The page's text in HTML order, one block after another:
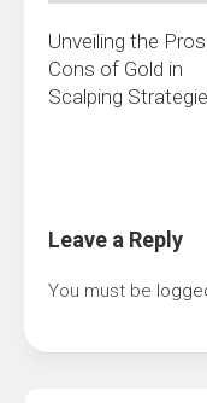
Unveiling the
Cons of Gold in
Scalping
Leave a Reply
You must be